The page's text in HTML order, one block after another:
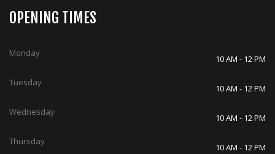
OPENING TIMES
Monday
10 AM - 12 PM
Tuesday
10 AM - 12 PM
Wednesday
10 AM - 12 PM
Thursday
10 AM - 12 PM